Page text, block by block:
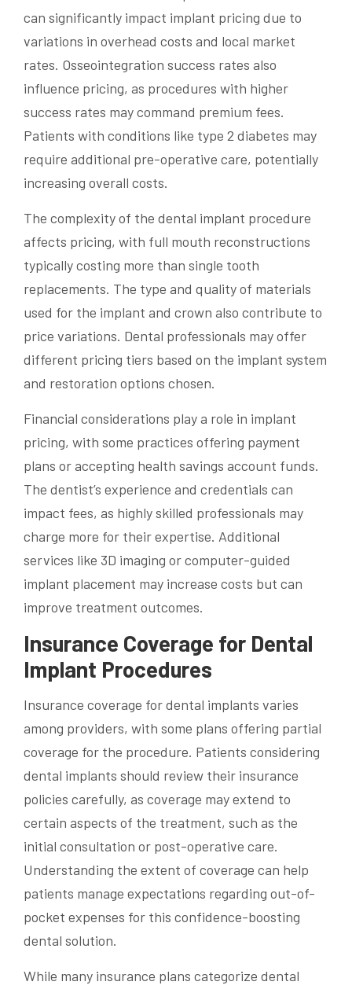
can significantly impact implant pricing due to
variations in overhead costs and local market
rates. Osseointegration success rates also
influence pricing, as procedures with higher
success rates may command premium fees.
Patients with conditions like type 2 diabetes may
require additional pre-operative care, potentially
increasing overall costs.
The complexity of the dental implant procedure
affects pricing, with full mouth reconstructions
typically costing more than single tooth
replacements. The type and quality of materials
used for the implant and crown also contribute to
price variations. Dental professionals may offer
different pricing tiers based on the implant system
and restoration options chosen.
Financial considerations play a role in implant
pricing, with some practices offering payment
plans or accepting health savings account funds.
The dentist’s experience and credentials can
impact fees, as highly skilled professionals may
charge more for their expertise. Additional
services like 3D imaging or computer-guided
implant placement may increase costs but can
improve treatment outcomes.
Insurance Coverage for Dental
Implant Procedures
Insurance coverage for dental implants varies
among providers, with some plans offering partial
coverage for the procedure. Patients considering
dental implants should review their insurance
policies carefully, as coverage may extend to
certain aspects of the treatment, such as the
initial consultation or post-operative care.
Understanding the extent of coverage can help
patients manage expectations regarding out-of-
pocket expenses for this confidence-boosting
dental solution.
While many insurance plans categorize dental